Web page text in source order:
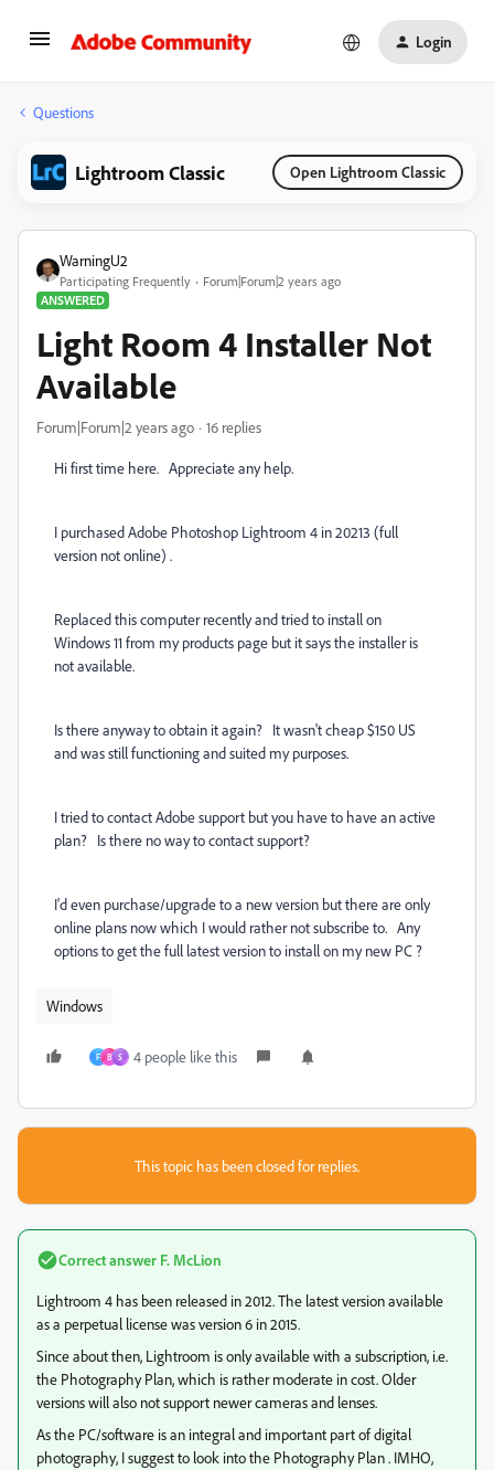
Login
Questions
Lightroom Classic Open Lightroom Classic
WarningU2
Participating Frequently
Forum|Forum|2 years ago
ANSWERED
Light Room 4 Installer Not
Available
Forum|Forum|2 years ago 16 replies
Hi first time here. Appreciate any help.
I purchased Adobe Photoshop Lightroom 4 in 20213 (full
version not online) .
Replaced this computer recently and tried to install on
Windows 11 from my products page but it says the installer is
not available.
Is there anyway to obtain it again? It wasn't cheap $150 US
and was still functioning and suited my purposes.
I tried to contact Adobe support but you have to have an active
plan? Is there no way to contact support?
I'd even purchase/upgrade to a new version but there are only
online plans now which I would rather not subscribe to. Any
options to get the full latest version to install on my new PC ?
Windows
F B S 4 people like this
This topic has been closed for replies.
Correct answer F. McLion
Lightroom 4 has been released in 2012. The latest version available
as a perpetual license was version 6 in 2015.
Since about then, Lightroom is only available with a subscription, i.e.
the Photography Plan, which is rather moderate in cost. Older
versions will also not support newer cameras and lenses.
As the PC/software is an integral and important part of digital
photography, I suggest to look into the Photography Plan . IMHO,